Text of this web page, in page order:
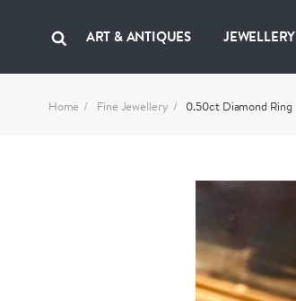
ART & ANTIQUES JEWELLERY
Home Fine Jewellery 0.50ct Diamond Ring